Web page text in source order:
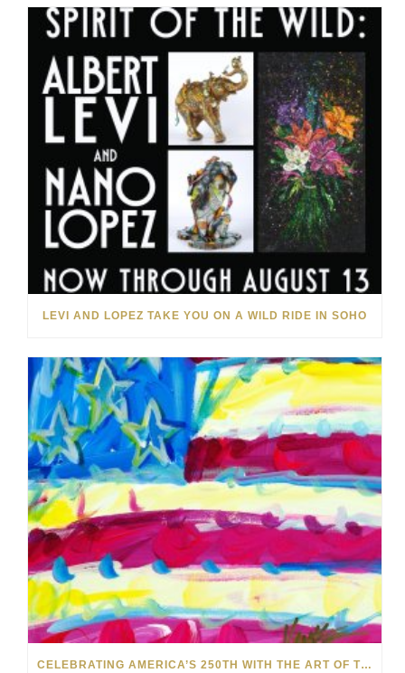
LEVI AND LOPEZ TAKE YOU ON A WILD RIDE IN SOHO
CELEBRATING AMERICA’S 250TH WITH THE ART OF TIM YANKE AND MANUEL